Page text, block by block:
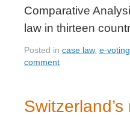
Comparative
law in thirteen
Posted in case law, e-voting
comment